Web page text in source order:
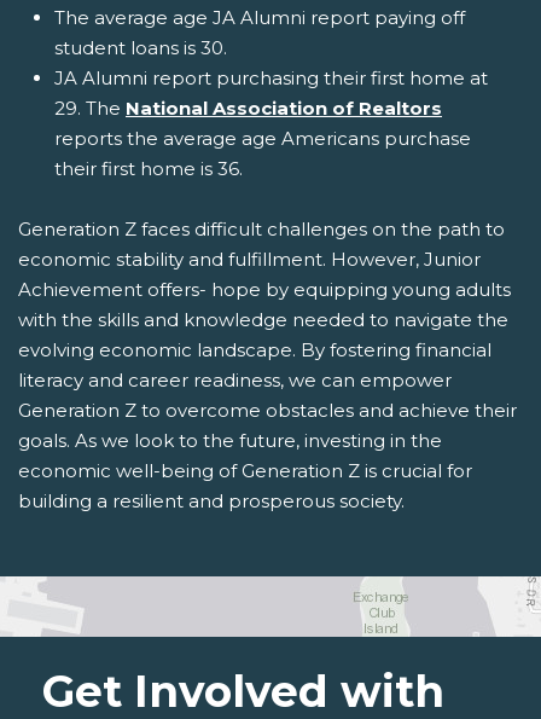
The average age JA Alumni report paying off
student loans is 30.
JA Alumni report purchasing their first home at
29. The National Association of Realtors
reports the average age Americans purchase
their first home is 36.
Generation Z faces difficult challenges on the path to
economic stability and fulfillment. However, Junior
Achievement offers- hope by equipping young adults
with the skills and knowledge needed to navigate the
evolving economic landscape. By fostering financial
literacy and career readiness, we can empower
Generation Z to overcome obstacles and achieve their
goals. As we look to the future, investing in the
economic well-being of Generation Z is crucial for
building a resilient and prosperous society.
Get Involved with